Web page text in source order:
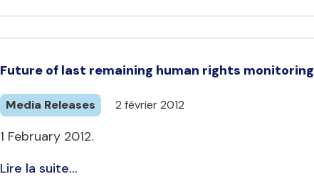
Future of last remaining human rights
Media Releases 2 février 2012
1 February 2012.
Lire la suite...